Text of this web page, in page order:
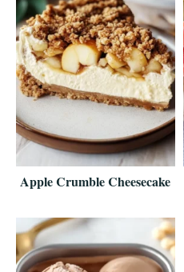
Apple Crumble Cheesecake